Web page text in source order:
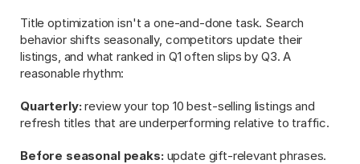
Title optimization isn't a one-and-done task. Search
behavior shifts seasonally, competitors update their
listings, and what ranked in Q1 often slips by Q3. A
reasonable rhythm:
Quarterly: review your top 10 best-selling listings and
refresh titles that are underperforming relative to traffic.
Before seasonal peaks: update gift-relevant phrases.